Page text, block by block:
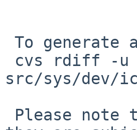
src/sys/dev/